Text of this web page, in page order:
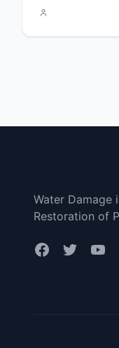
aliquam. Sed at
Water Damage
Restoration of